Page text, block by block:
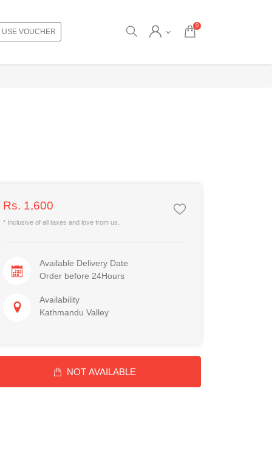
USE VOUCHER
0
Rs. 1,600
* Inclusive of all taxes and love from us.
Available Delivery Date
Order before 24Hours
Availability
Kathmandu Valley
NOT AVAILABLE